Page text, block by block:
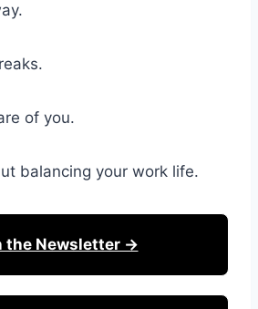
of you.
balancing your work life.
the Newsletter →